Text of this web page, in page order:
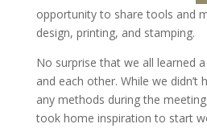
opportunity to share tools and
design, printing, and stamping.
No surprise that we all learned
and each other. While we didn’t
any methods during the
took home inspiration to start